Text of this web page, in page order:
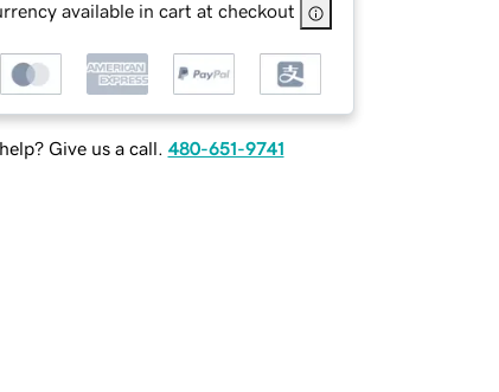
available in cart at checkout
Give us a call. 480-651-9741